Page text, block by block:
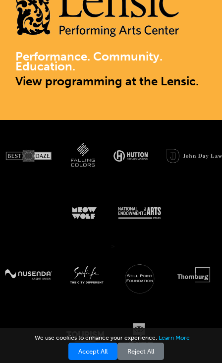
Performance. Community.
Education.
View programming at the Lensic.
We use cookies to enhance your experience. Learn More
Accept All Reject All